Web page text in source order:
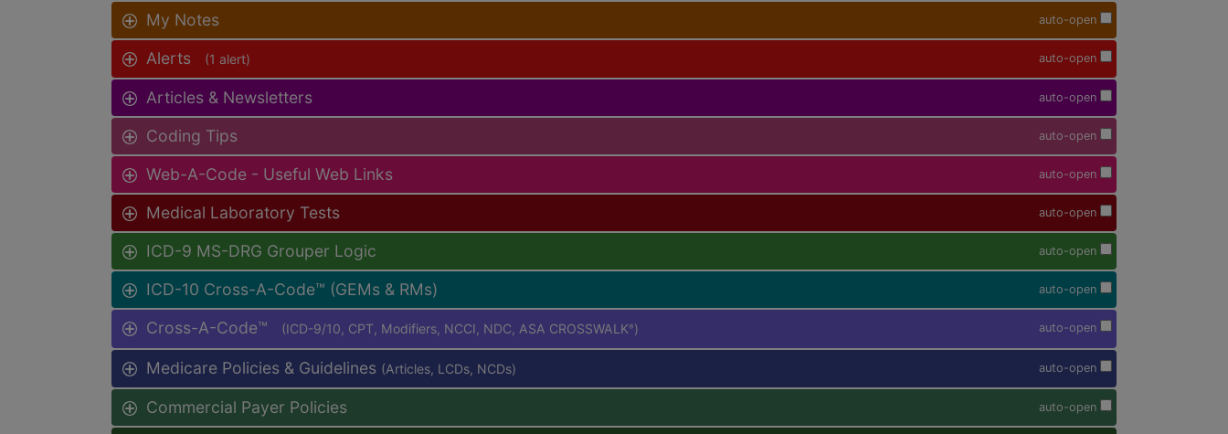
auto-open
My Notes
auto-open
Alerts (1 alert)
auto-open
Articles & Newsletters
auto-open
Coding Tips
auto-open
Web-A-Code - Useful Web Links
auto-open
Medical Laboratory Tests
auto-open
ICD-9 MS-DRG Grouper Logic
auto-open
ICD-10 Cross-A-Code™ (GEMs & RMs)
auto-open
Cross-A-Code™ (ICD-9/10, CPT, Modifiers, NCCI, NDC, ASA CROSSWALK® )
auto-open
Medicare Policies & Guidelines (Articles, LCDs, NCDs)
auto-open
Commercial Payer Policies